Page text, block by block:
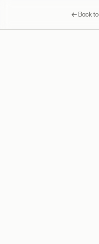
Back